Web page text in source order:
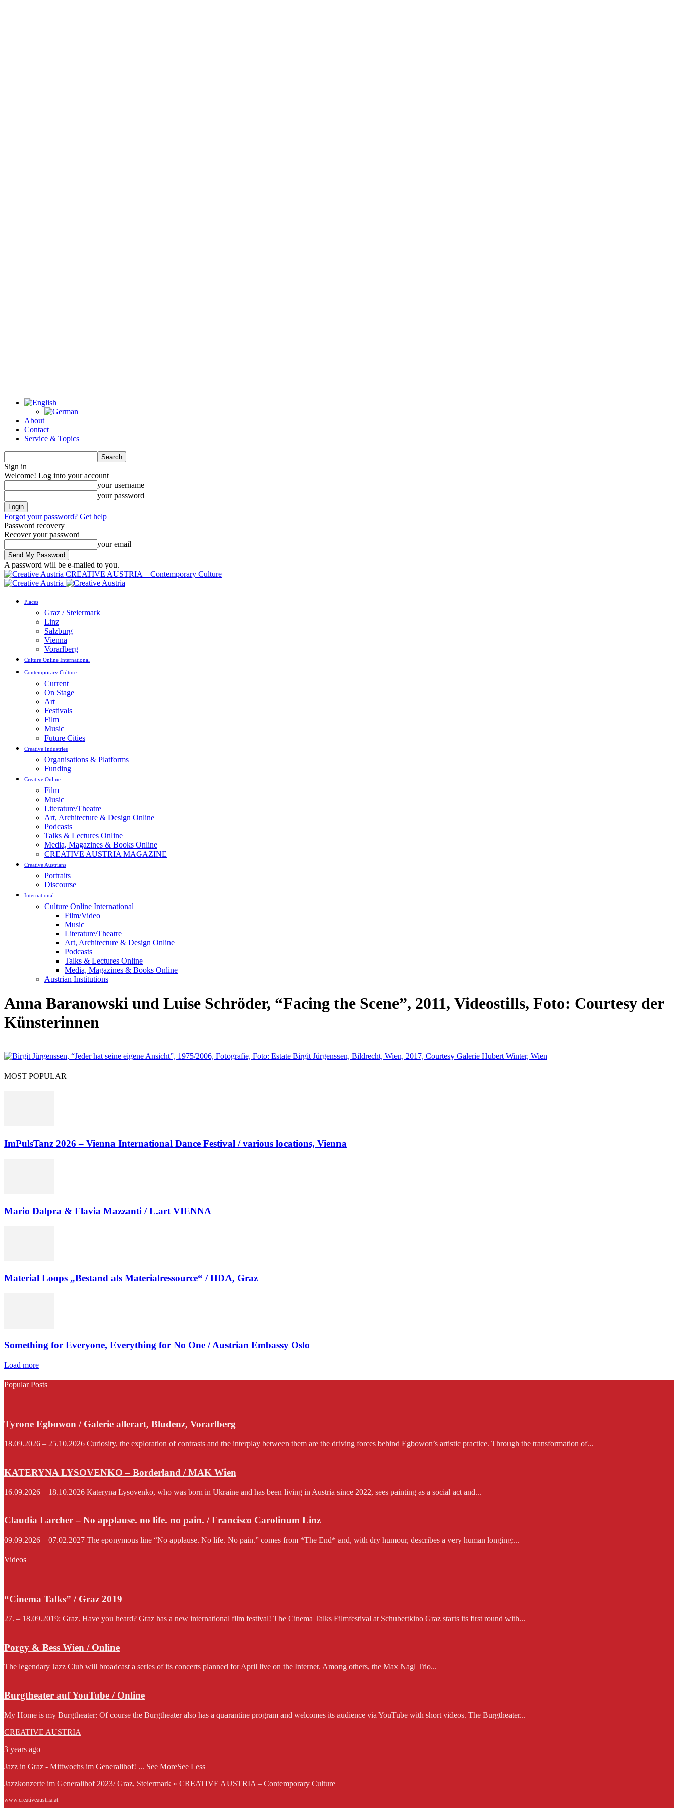
About
Contact
Service & Topics
Sign in
Welcome! Log into your account
your username
your password
Forgot your password? Get help
Password recovery
Recover your password
your email
A password will be e-mailed to you.
CREATIVE AUSTRIA – Contemporary Culture
Places
Graz / Steiermark
Linz
Salzburg
Vienna
Vorarlberg
Culture Online International
Contemporary Culture
Current
On Stage
Art
Festivals
Film
Music
Future Cities
Creative Industries
Organisations & Platforms
Funding
Creative Online
Film
Music
Literature/Theatre
Art, Architecture & Design Online
Podcasts
Talks & Lectures Online
Media, Magazines & Books Online
CREATIVE AUSTRIA MAGAZINE
Creative Austrians
Portraits
Discourse
International
Culture Online International
Film/Video
Music
Literature/Theatre
Art, Architecture & Design Online
Podcasts
Talks & Lectures Online
Media, Magazines & Books Online
Austrian Institutions
Anna Baranowski und Luise Schröder, “Facing the Scene”, 2011, Videostills, Foto: Courtesy der
Künsterinnen
MOST POPULAR
ImPulsTanz 2026 – Vienna International Dance Festival / various locations, Vienna
Mario Dalpra & Flavia Mazzanti / L.art VIENNA
Material Loops „Bestand als Materialressource“ / HDA, Graz
Something for Everyone, Everything for No One / Austrian Embassy Oslo
Load more
Popular Posts
Tyrone Egbowon / Galerie allerart, Bludenz, Vorarlberg
18.09.2026 – 25.10.2026 Curiosity, the exploration of contrasts and the interplay between them are the driving forces behind Egbowon’s artistic practice. Through the transformation of...
KATERYNA LYSOVENKO – Borderland / MAK Wien
16.09.2026 – 18.10.2026 Kateryna Lysovenko, who was born in Ukraine and has been living in Austria since 2022, sees painting as a social act and...
Claudia Larcher – No applause. no life. no pain. / Francisco Carolinum Linz
09.09.2026 – 07.02.2027 The eponymous line “No applause. No life. No pain.” comes from *The End* and, with dry humour, describes a very human longing:...
Videos
“Cinema Talks” / Graz 2019
27. – 18.09.2019; Graz. Have you heard? Graz has a new international film festival! The Cinema Talks Filmfestival at Schubertkino Graz starts its first round with...
Porgy & Bess Wien / Online
The legendary Jazz Club will broadcast a series of its concerts planned for April live on the Internet. Among others, the Max Nagl Trio...
Burgtheater auf YouTube / Online
My Home is my Burgtheater: Of course the Burgtheater also has a quarantine program and welcomes its audience via YouTube with short videos. The Burgtheater...
CREATIVE AUSTRIA
3 years ago
Jazz in Graz - Mittwochs im Generalihof! ... See MoreSee Less
Jazzkonzerte im Generalihof 2023/ Graz, Steiermark » CREATIVE AUSTRIA – Contemporary Culture
www.creativeaustria.at